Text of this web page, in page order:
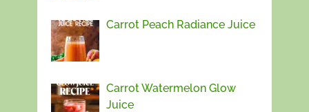
Carrot Peach Radiance Juice
Carrot Watermelon Glow
Juice